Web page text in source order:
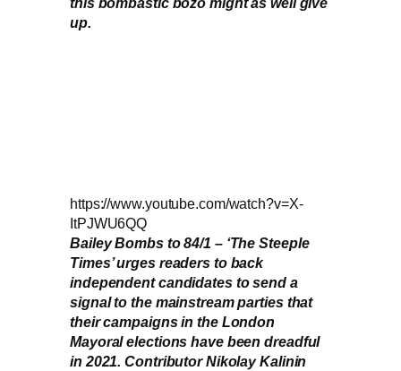
up.
https://www.youtube.com/watch?v=X-
ItPJWU6QQ
Bailey Bombs to 84/1 – ‘The Steeple
Times’ urges readers to back
independent candidates to send a
signal to the mainstream parties that
their campaigns in the London
Mayoral elections have been dreadful
in 2021. Contributor Nikolay Kalinin